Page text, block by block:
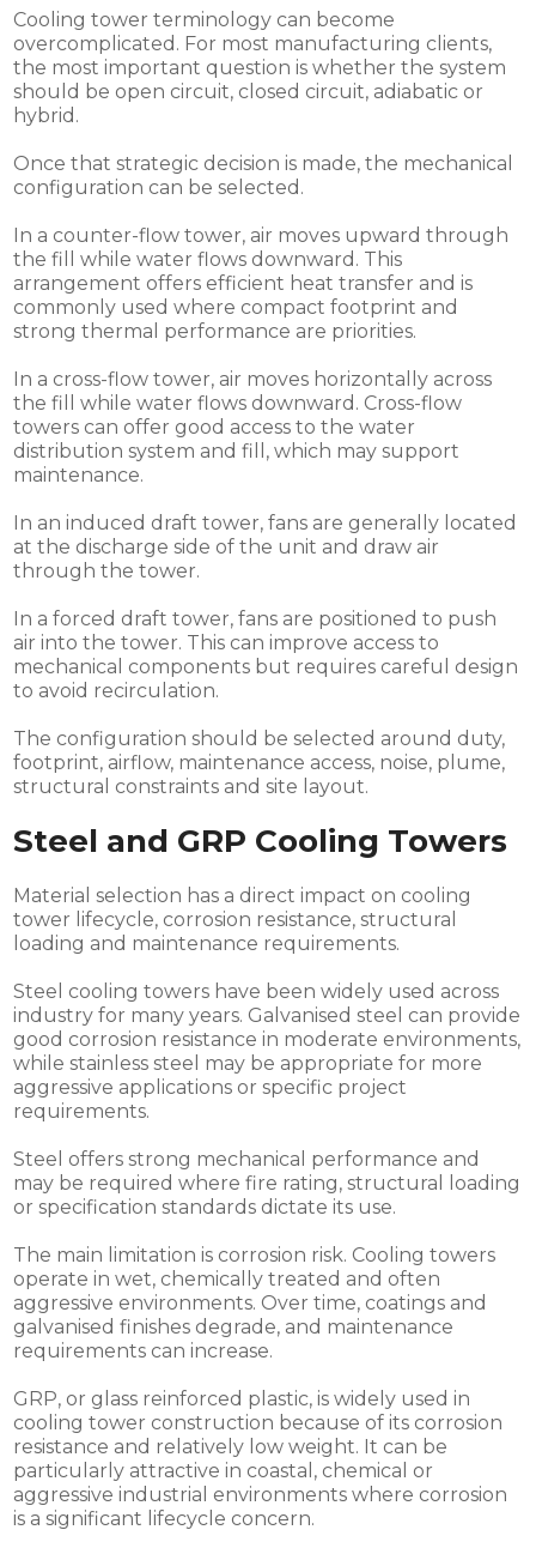
Cooling tower terminology can become
overcomplicated. For most manufacturing clients,
the most important question is whether the system
should be open circuit, closed circuit, adiabatic or
hybrid.
Once that strategic decision is made, the mechanical
configuration can be selected.
In a counter-flow tower, air moves upward through
the fill while water flows downward. This
arrangement offers efficient heat transfer and is
commonly used where compact footprint and
strong thermal performance are priorities.
In a cross-flow tower, air moves horizontally across
the fill while water flows downward. Cross-flow
towers can offer good access to the water
distribution system and fill, which may support
maintenance.
In an induced draft tower, fans are generally located
at the discharge side of the unit and draw air
through the tower.
In a forced draft tower, fans are positioned to push
air into the tower. This can improve access to
mechanical components but requires careful design
to avoid recirculation.
The configuration should be selected around duty,
footprint, airflow, maintenance access, noise, plume,
structural constraints and site layout.
Steel and GRP Cooling Towers
Material selection has a direct impact on cooling
tower lifecycle, corrosion resistance, structural
loading and maintenance requirements.
Steel cooling towers have been widely used across
industry for many years. Galvanised steel can provide
good corrosion resistance in moderate environments,
while stainless steel may be appropriate for more
aggressive applications or specific project
requirements.
Steel offers strong mechanical performance and
may be required where fire rating, structural loading
or specification standards dictate its use.
The main limitation is corrosion risk. Cooling towers
operate in wet, chemically treated and often
aggressive environments. Over time, coatings and
galvanised finishes degrade, and maintenance
requirements can increase.
GRP, or glass reinforced plastic, is widely used in
cooling tower construction because of its corrosion
resistance and relatively low weight. It can be
particularly attractive in coastal, chemical or
aggressive industrial environments where corrosion
is a significant lifecycle concern.